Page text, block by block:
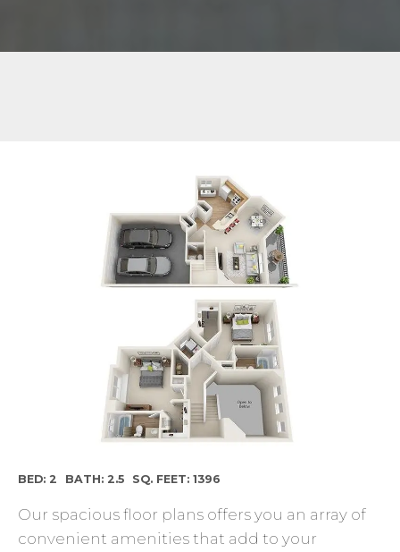
BED: 2 BATH: 2.5 SQ. FEET: 1396
Our spacious floor plans offers you an array of
convenient amenities that add to your